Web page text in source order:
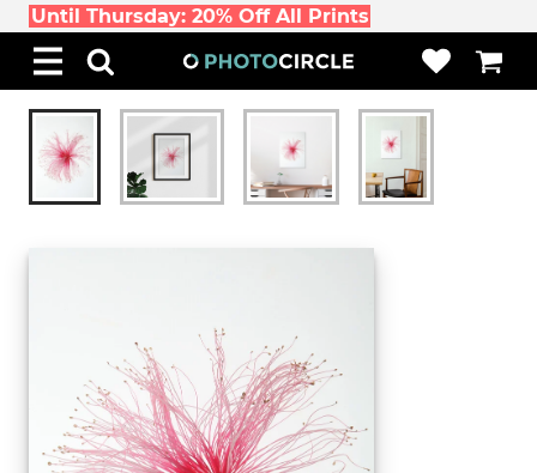
Until Thursday: 20% Off All Prints